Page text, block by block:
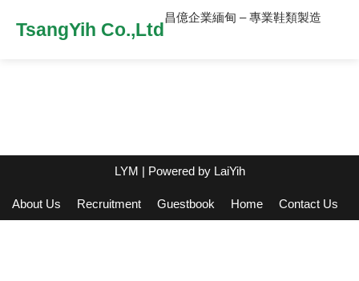
TsangYih Co.,Ltd
昌億企業緬甸 – 專業鞋類製造
LYM | Powered by LaiYih
About Us Recruitment Guestbook Home Contact Us